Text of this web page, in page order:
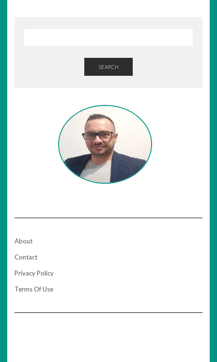
SEARCH
About
Contact
Privacy Policy
Terms Of Use